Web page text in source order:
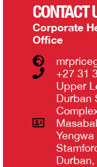
CONTACT
Corporate
Office
+27 31
Upper
Durban
Yengwa
Durban,